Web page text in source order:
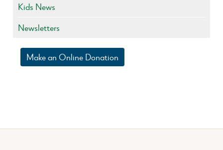
Kids News
Newsletters
Make an Online Donation